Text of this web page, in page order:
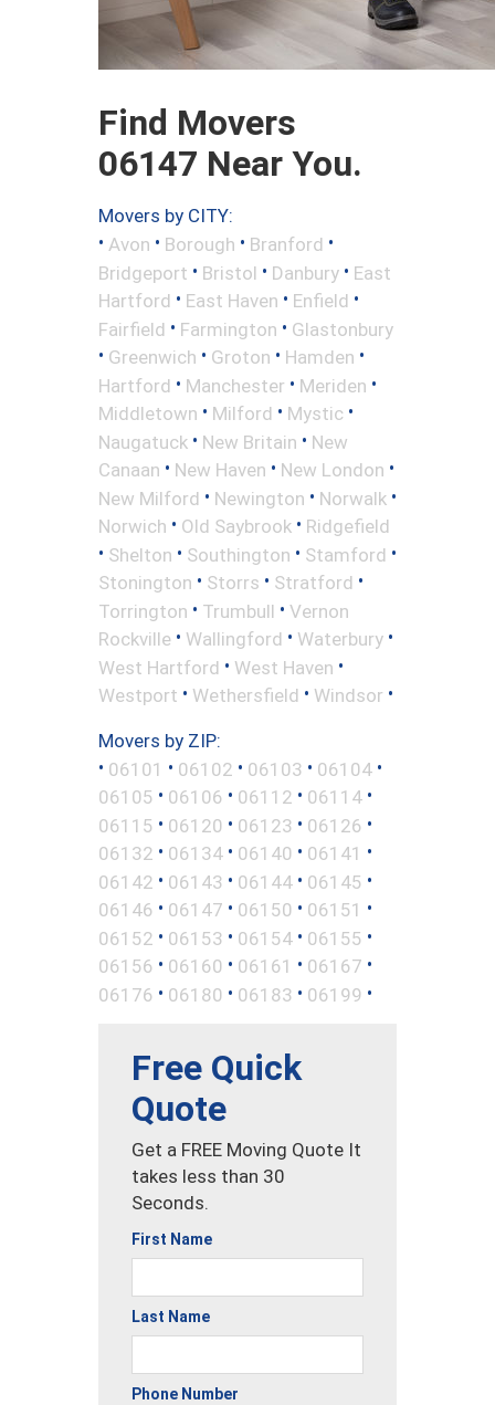
Find Movers
06147 Near You.
Movers by CITY:
• Avon • Borough • Branford •
Bridgeport • Bristol • Danbury • East
Hartford • East Haven • Enfield •
Fairfield • Farmington • Glastonbury
• Greenwich • Groton • Hamden •
Hartford • Manchester • Meriden •
Middletown • Milford • Mystic •
Naugatuck • New Britain • New
Canaan • New Haven • New London •
New Milford • Newington • Norwalk •
Norwich • Old Saybrook • Ridgefield
• Shelton • Southington • Stamford •
Stonington • Storrs • Stratford •
Torrington • Trumbull • Vernon
Rockville • Wallingford • Waterbury •
West Hartford • West Haven •
Westport • Wethersfield • Windsor •
Movers by ZIP:
• 06101 • 06102 • 06103 • 06104 •
06105 • 06106 • 06112 • 06114 •
06115 • 06120 • 06123 • 06126 •
06132 • 06134 • 06140 • 06141 •
06142 • 06143 • 06144 • 06145 •
06146 • 06147 • 06150 • 06151 •
06152 • 06153 • 06154 • 06155 •
06156 • 06160 • 06161 • 06167 •
06176 • 06180 • 06183 • 06199 •
Free Quick
Quote
Get a FREE Moving Quote It
takes less than 30
Seconds.
First Name
Last Name
Phone Number